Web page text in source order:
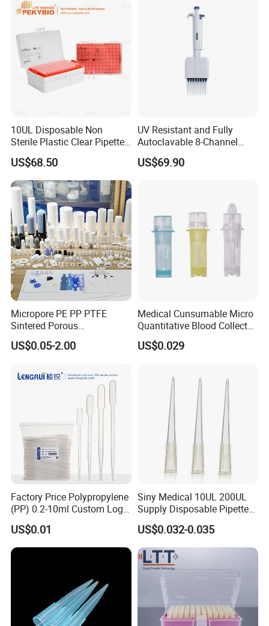
10UL Disposable Non
Sterile Plastic Clear Pipette
Tip in Bag Packaging
US$68.50
UV Resistant and Fully
Autoclavable 8-Channel
Mechanical Pipette for Lab
US$69.90
Micropore PE PP PTFE
Sintered Porous
Polyethylene Plastic Filter
Tube for Air Pneumatic
Diffuser
US$0.05-2.00
Medical Cunsumable Micro
Quantitative Blood Collector
Tube for Bio Company and
Lab
US$0.029
Factory Price Polypropylene
(PP) 0.2-10ml Custom Logo
Graduated Plastic Pasteur
Transfer Pipettes
US$0.01
Siny Medical 10UL 200UL
Supply Disposable Pipette
Tips for Laboratory
US$0.032-0.035